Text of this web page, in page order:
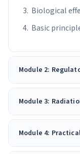
Biological
Basic
Module 2:
Module 3:
Module 4: